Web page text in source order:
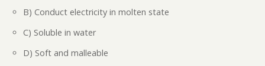
B) Conduct electricity in molten state
C) Soluble in water
D) Soft and malleable